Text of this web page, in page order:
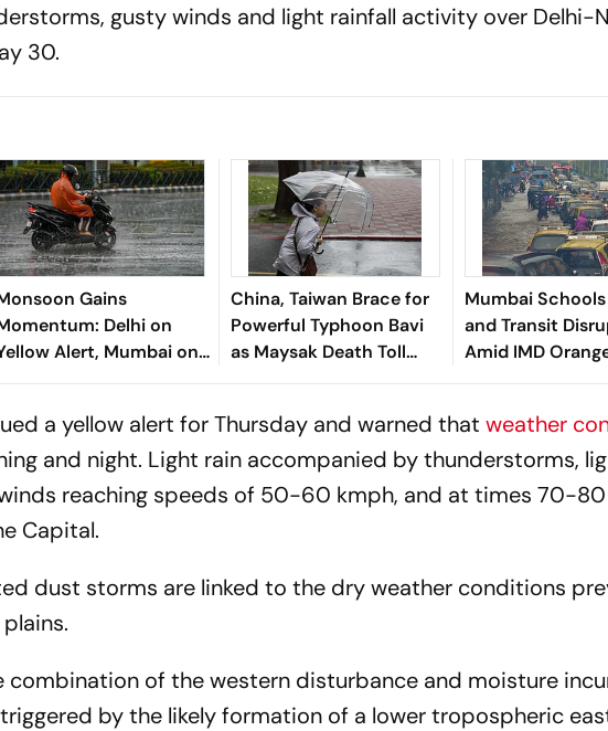
gusty winds and light rainfall activity over Delhi-
30.
Gains
Delhi on
Alert, Mumbai on
Alert; Heavy Rain
China, Taiwan Brace for
Powerful Typhoon Bavi
as Maysak Death Toll
Rises
Mumbai
and Transit
Amid IMD
for Heavy Rain
a yellow alert for Thursday and warned thatweather
and night. Light rain accompanied by thunderstorms,
reaching speeds of 50-60 kmph, and at times 70-80
Capital.
dust storms are linked to the dry weather conditions
combination of the western disturbance and moisture
by the likely formation of a lower tropospheric